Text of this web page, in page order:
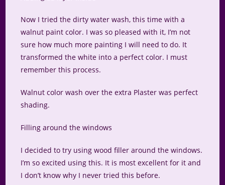
Now I tried the dirty water wash, this time with a
walnut paint color. I was so pleased with it, I’m not
sure how much more painting I will need to do. It
transformed the white into a perfect color. I must
remember this process.
Walnut color wash over the extra Plaster was perfect
shading.
Filling around the windows
I decided to try using wood filler around the windows.
I’m so excited using this. It is most excellent for it and
I don’t know why I never tried this before.